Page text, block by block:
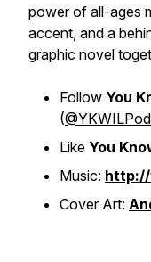
power of all-ages
accent, and a
graphic novel
Follow You
(
Like You
Music:
Cover Art: